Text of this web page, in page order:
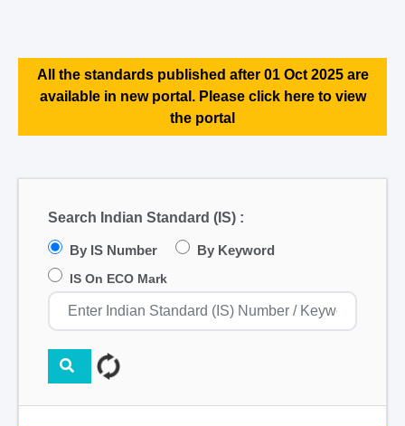
All the standards published after 01 Oct 2025 are
available in new portal. Please click here to view
the portal
Search Indian Standard (IS) :
By IS Number By Keyword
IS On ECO Mark